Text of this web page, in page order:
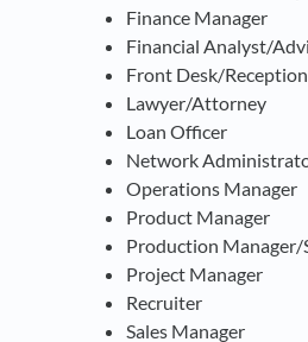
Finance Manager
Financial Analyst/
Front Desk/
Lawyer/Attorney
Loan Officer
Network
Operations Manager
Product Manager
Production Manager/
Project Manager
Recruiter
Sales Manager